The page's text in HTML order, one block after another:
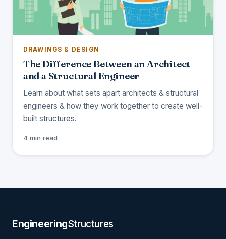
DRAWINGS & DESIGN
The Difference Between an Architect
and a Structural Engineer
Learn about what sets apart architects & structural
engineers & how they work together to create well-
built structures.
4 min read
EngineeringStructures